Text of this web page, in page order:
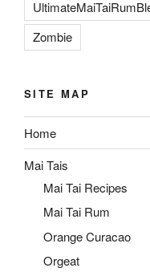
Zombie
SITE MAP
Home
Mai Tais
Mai Tai Recipes
Mai Tai Rum
Orange Curacao
Orgeat